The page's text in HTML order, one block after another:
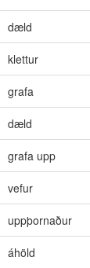
dæld
klettur
grafa
dæld
grafa upp
vefur
uppþornaður
áhöld